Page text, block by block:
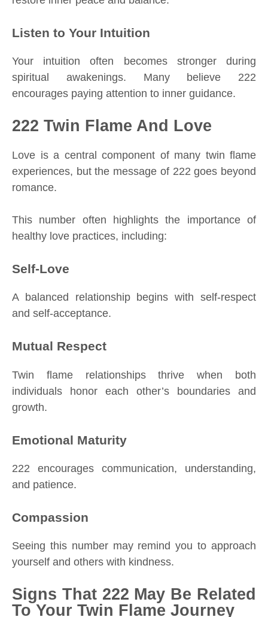
Listen to Your Intuition
Your intuition often becomes stronger during
spiritual awakenings. Many believe 222
encourages paying attention to inner guidance.
222 Twin Flame And Love
Love is a central component of many twin flame
experiences, but the message of 222 goes beyond
romance.
This number often highlights the importance of
healthy love practices, including:
Self-Love
A balanced relationship begins with self-respect
and self-acceptance.
Mutual Respect
Twin flame relationships thrive when both
individuals honor each other’s boundaries and
growth.
Emotional Maturity
222 encourages communication, understanding,
and patience.
Compassion
Seeing this number may remind you to approach
yourself and others with kindness.
Signs That 222 May Be Related
To Your Twin Flame Journey